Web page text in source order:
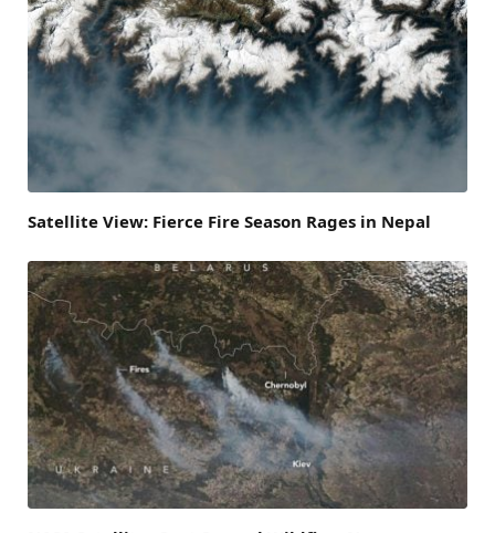
Satellite View: Fierce Fire Season Rages in Nepal